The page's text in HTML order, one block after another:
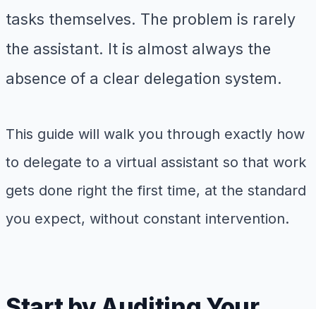
tasks themselves. The problem is rarely
the assistant. It is almost always the
absence of a clear delegation system.
This guide will walk you through exactly how
to delegate to a virtual assistant so that work
gets done right the first time, at the standard
you expect, without constant intervention.